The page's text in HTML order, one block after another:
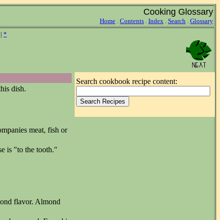
Cooking Glossary
Home . Contents . Index . Search . Glossary
*
dish.
meat, fish or
is "to the tooth."
flavor. Almond
Search cookbook recipe content: